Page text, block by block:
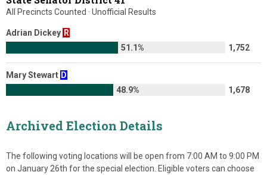
All Precincts Counted · Unofficial Results
Adrian Dickey R
51.1%
1,752
Mary Stewart D
48.9%
1,678
Archived Election Details
The following voting locations will be open from 7:00 AM to 9:00 PM
on January 26th for the special election. Eligible voters can choose